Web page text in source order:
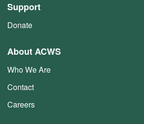
Support
Donate
About ACWS
Who We Are
Contact
Careers